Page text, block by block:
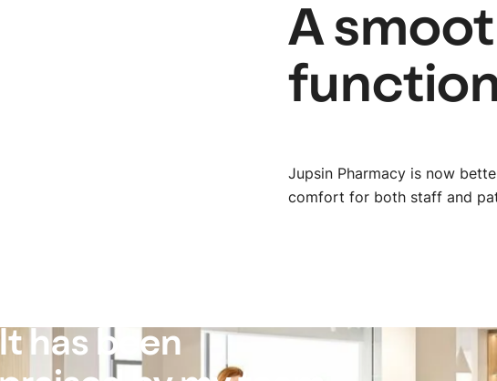
A
Jupsin Pharmacy is now
comfort for both staff and
has been